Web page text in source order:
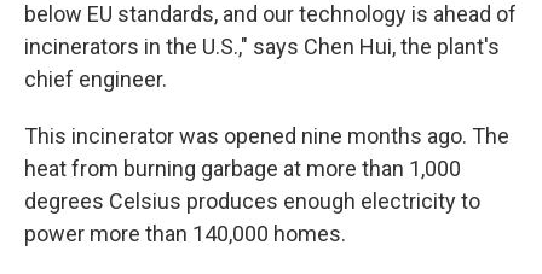
below EU standards, and our technology is ahead of
incinerators in the U.S.," says Chen Hui, the plant's
chief engineer.
This incinerator was opened nine months ago. The
heat from burning garbage at more than 1,000
degrees Celsius produces enough electricity to
power more than 140,000 homes.